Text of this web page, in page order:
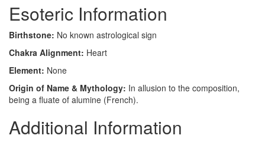
Esoteric Information
Birthstone: No known astrological sign
Chakra Alignment: Heart
Element: None
Origin of Name & Mythology: In allusion to the composition,
being a fluate of alumine (French).
Additional Information